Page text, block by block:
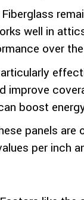
Fiberglass
well in
over
improve
boost
panels are
per inch